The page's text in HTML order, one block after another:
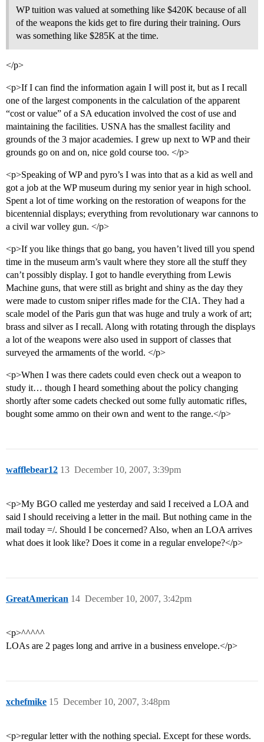
WP tuition was valued at something like $420K because of all
of the weapons the kids get to fire during their training. Ours
was something like $285K at the time.
</p>
<p>If I can find the information again I will post it, but as I recall
one of the largest components in the calculation of the apparent
“cost or value” of a SA education involved the cost of use and
maintaining the facilities. USNA has the smallest facility and
grounds of the 3 major academies. I grew up next to WP and their
grounds go on and on, nice gold course too. </p>
<p>Speaking of WP and pyro’s I was into that as a kid as well and
got a job at the WP museum during my senior year in high school.
Spent a lot of time working on the restoration of weapons for the
bicentennial displays; everything from revolutionary war cannons to
a civil war volley gun. </p>
<p>If you like things that go bang, you haven’t lived till you spend
time in the museum arm’s vault where they store all the stuff they
can’t possibly display. I got to handle everything from Lewis
Machine guns, that were still as bright and shiny as the day they
were made to custom sniper rifles made for the CIA. They had a
scale model of the Paris gun that was huge and truly a work of art;
brass and silver as I recall. Along with rotating through the displays
a lot of the weapons were also used in support of classes that
surveyed the armaments of the world. </p>
<p>When I was there cadets could even check out a weapon to
study it… though I heard something about the policy changing
shortly after some cadets checked out some fully automatic rifles,
bought some ammo on their own and went to the range.</p>
wafflebear12 December 10, 2007, 3:39pm
13
<p>My BGO called me yesterday and said I received a LOA and
said I should receiving a letter in the mail. But nothing came in the
mail today =/. Should I be concerned? Also, when an LOA arrives
what does it look like? Does it come in a regular envelope?</p>
GreatAmerican December 10, 2007, 3:42pm
14
<p>^^^^^
LOAs are 2 pages long and arrive in a business envelope.</p>
xchefmike December 10, 2007, 3:48pm
15
<p>regular letter with the nothing special. Except for these words.